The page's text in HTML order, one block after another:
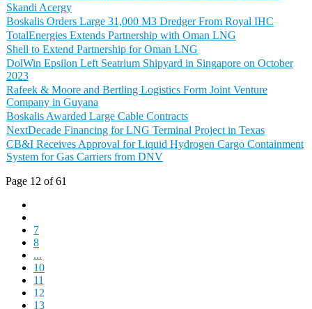
Skandi Acergy
Boskalis Orders Large 31,000 M3 Dredger From Royal IHC
TotalEnergies Extends Partnership with Oman LNG
Shell to Extend Partnership for Oman LNG
DolWin Epsilon Left Seatrium Shipyard in Singapore on October
2023
Rafeek & Moore and Bertling Logistics Form Joint Venture
Company in Guyana
Boskalis Awarded Large Cable Contracts
NextDecade Financing for LNG Terminal Project in Texas
CB&I Receives Approval for Liquid Hydrogen Cargo Containment
System for Gas Carriers from DNV
Page 12 of 61
7
8
...
10
11
12
13